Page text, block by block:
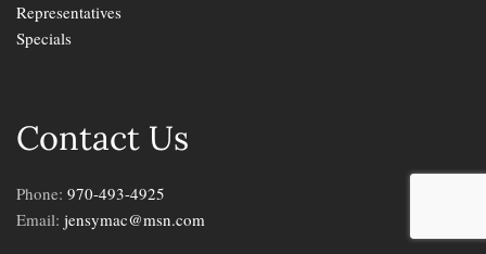
Representatives
Specials
Contact Us
Phone: 970-493-4925
Email: jensymac@msn.com